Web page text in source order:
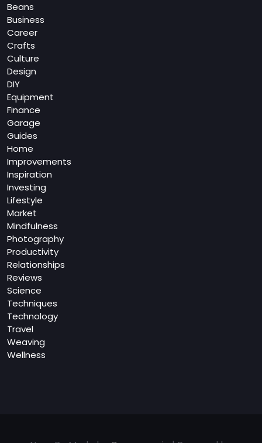
Beans
Business
Career
Crafts
Culture
Design
DIY
Equipment
Finance
Garage
Guides
Home
Improvements
Inspiration
Investing
Lifestyle
Market
Mindfulness
Photography
Productivity
Relationships
Reviews
Science
Techniques
Technology
Travel
Weaving
Wellness